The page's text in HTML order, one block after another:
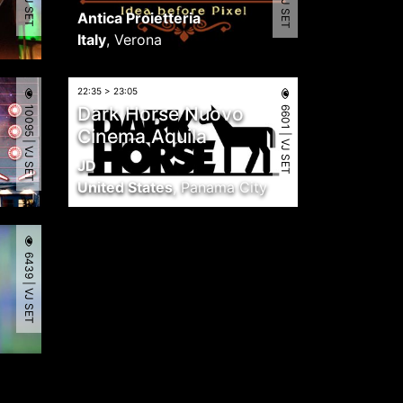
10095 | VJ SET
6439 | VJ SET
Antica Proietteria
Italy, Verona
22:35 > 23:05
Dark Horse Nuovo
Cinema Aquila
JD
United States,Panama City
6601 | VJ SET